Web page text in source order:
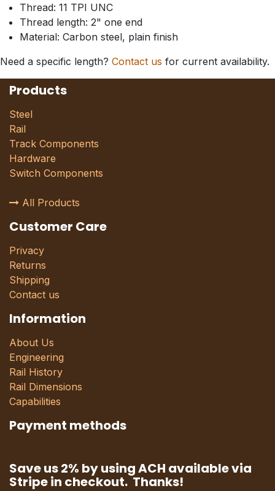
Thread: 11 TPI UNC
Thread length: 2" one end
Material: Carbon steel, plain finish
Need a specific length? Contact us for current availability.
Products
Steel
Rail
Track Components
Hardware
Switch Components
All Products
Customer Care
Privacy
Returns
Shipping
Contact us
Information
About Us
Engineering
Rail History
Rail Dimensions
Capabilities
Payment methods
Save us 2% by using ACH available via
Stripe in checkout. Thanks!